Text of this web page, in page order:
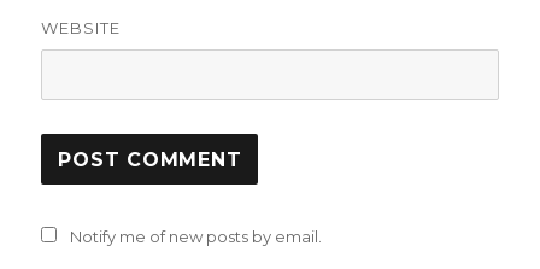
WEBSITE
Notify me of new posts by email.